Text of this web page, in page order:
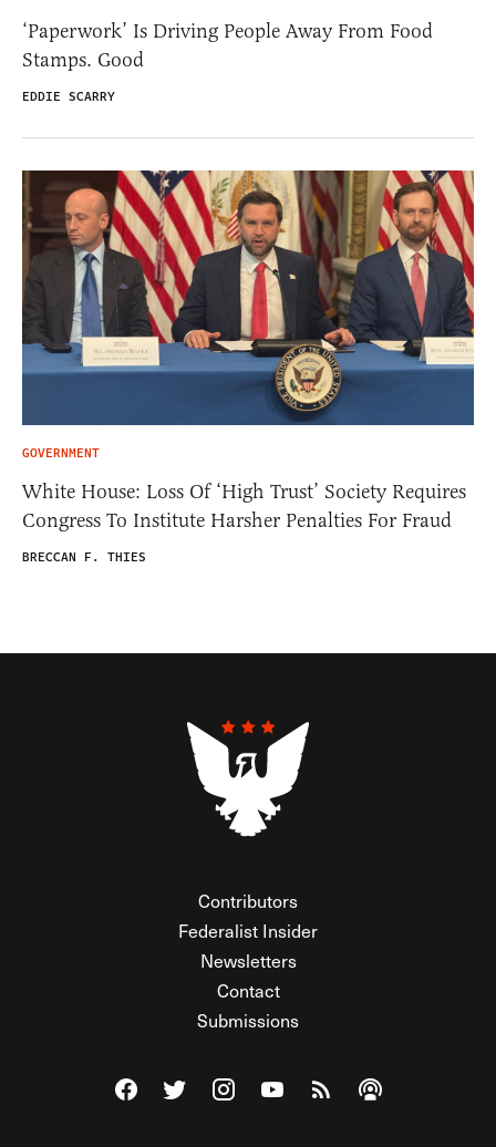
‘Paperwork’ Is Driving People Away From Food
Stamps. Good
EDDIE SCARRY
GOVERNMENT
White House: Loss Of ‘High Trust’ Society Requires
Congress To Institute Harsher Penalties For Fraud
BRECCAN F. THIES
Contributors
Federalist Insider
Newsletters
Contact
Submissions
Visit The Federalist on Facebook
Visit The Federalist on Twitter
Visit The Federalist on Instagram
Watch The Federalist on
View The Federalist
Listen to The